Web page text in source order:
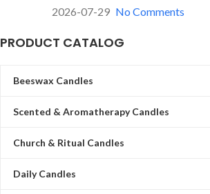
2026-07-29 No Comments
PRODUCT CATALOG
Beeswax Candles
Scented & Aromatherapy Candles
Church & Ritual Candles
Daily Candles